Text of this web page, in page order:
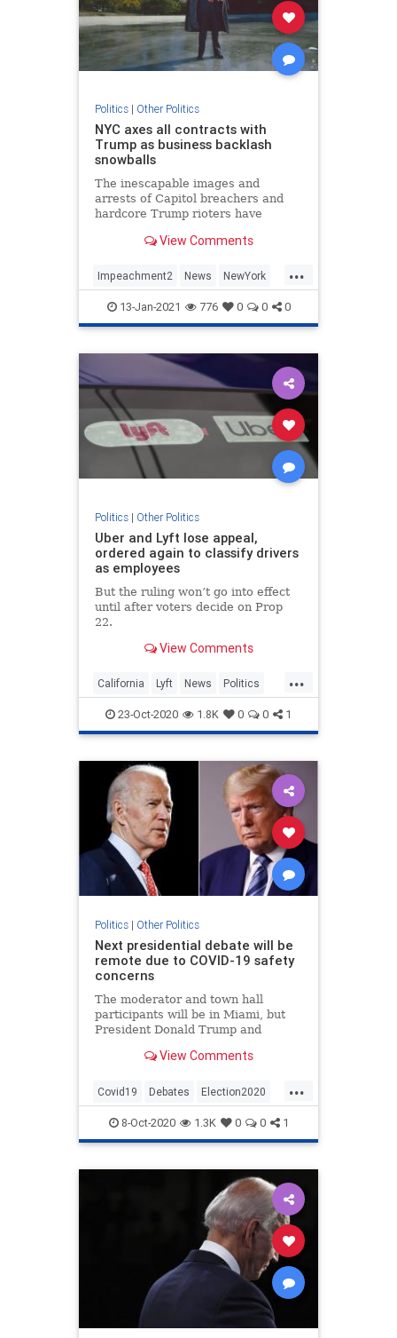
Politics| Other Politics
NYC axes all contracts with
Trump as business backlash
snowballs
The inescapable images and
arrests of Capitol breachers and
hardcore Trump rioters have
most lucrative relationships — and
View Comments
...
Impeachment2 News NewYork
Politics Trump
13-Jan-2021 776 0 0 0
Politics| Other Politics
Uber and Lyft lose appeal,
ordered again to classify drivers
as employees
But the ruling won’t go into effect
until after voters decide on Prop
22.
View Comments
...
California Lyft News Politics
RideSharing Uber
23-Oct-2020 1.8K 0 0 1
Politics| Other Politics
Next presidential debate will be
remote due to COVID-19 safety
concerns
The moderator and town hall
participants will be in Miami, but
President Donald Trump and
will participate remotely.
View Comments
...
Covid19 Debates Election2020
News Politics
8-Oct-2020 1.3K 0 0 1